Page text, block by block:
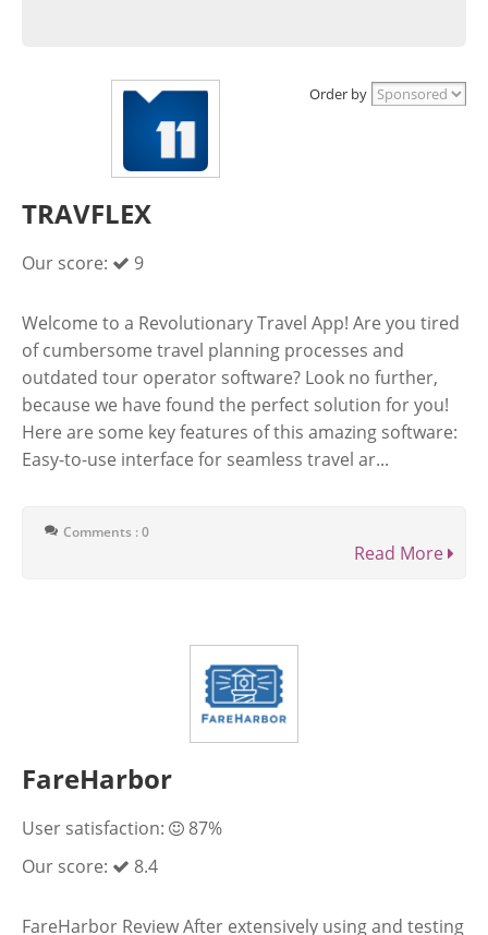
Order by
TRAVFLEX
Our score: 9
Welcome to a Revolutionary Travel App! Are you tired
of cumbersome travel planning processes and
outdated tour operator software? Look no further,
because we have found the perfect solution for you!
Here are some key features of this amazing software:
Easy-to-use interface for seamless travel ar...
Comments : 0
Read More
FareHarbor
User satisfaction:
87%
Our score:
8.4
FareHarbor Review After extensively using and testing